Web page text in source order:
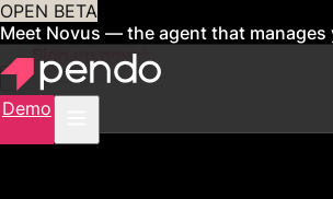
OPEN BETA
Meet Novus — the agent that
youSign up now
Demo